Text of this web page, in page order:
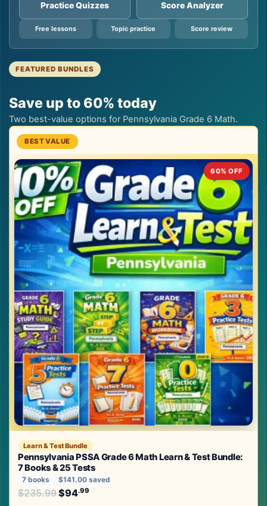
Practice Quizzes Score Analyzer
Free lessons Topic practice Score review
FEATURED BUNDLES
Save up to 60% today
Two best-value options for Pennsylvania Grade 6 Math.
60% OFF
Learn & Test Bundle
Pennsylvania PSSA Grade 6 Math Learn & Test Bundle:
7 Books & 25 Tests
7 books $141.00 saved
$235.99Original price was: $235.99.
$94.99